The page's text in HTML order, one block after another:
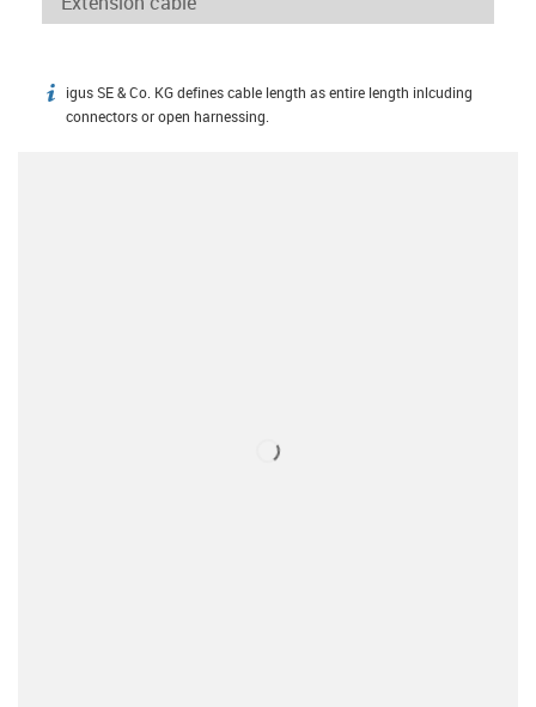
igus-icon-info
igus SE & Co. KG defines cable length as entire length inlcuding
connectors or open harnessing.